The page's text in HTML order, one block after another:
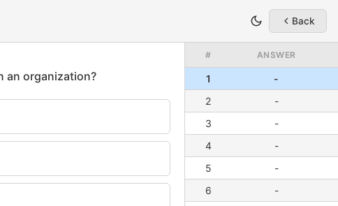
Back
# ANSWER
1
-
2
-
3
-
4
-
5
-
6
-